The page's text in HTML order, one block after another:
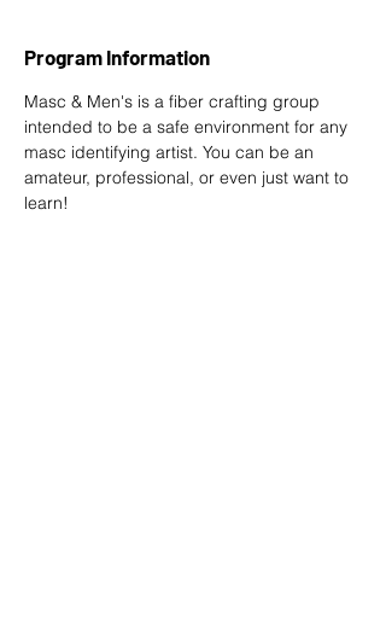
Program Information
Masc & Men's is a fiber crafting group
intended to be a safe environment for any
masc identifying artist. You can be an
amateur, professional, or even just want to
learn!